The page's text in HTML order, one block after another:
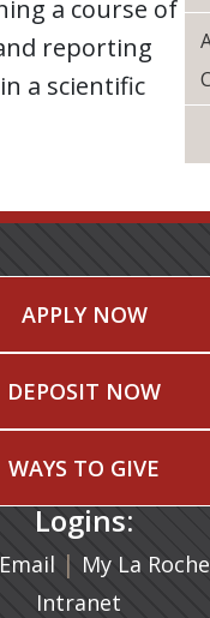
a course of
reporting
a scientific
APPLY NOW
DEPOSIT NOW
WAYS TO GIVE
Logins:
Email (opens in a
| My La Roche
Intranet